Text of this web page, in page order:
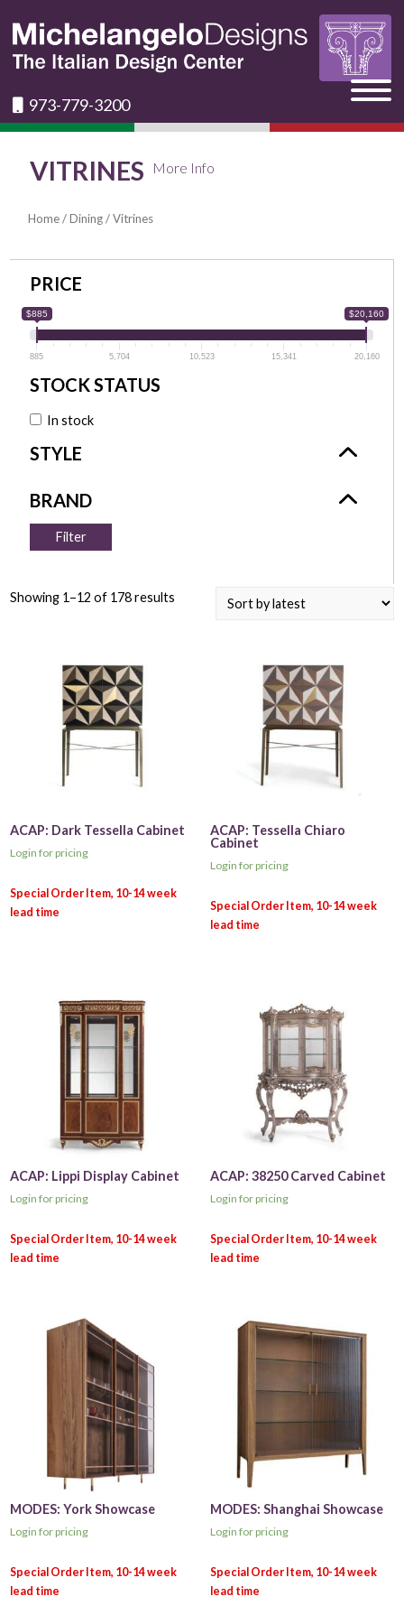
973-779-3200
VITRINES More Info
Home/Dining/ Vitrines
PRICE
$885 $20,160
885 5,704 10,523 15,341 20,160
In stock
Filter
Showing 1–12 of 178 results
ACAP: Dark Tessella Cabinet
Login for pricing
ACAP: Tessella Chiaro
Cabinet
Login for pricing
ACAP: Lippi Display Cabinet
Login for pricing
ACAP: 38250 Carved Cabinet
Login for pricing
MODES: York Showcase
Login for pricing
MODES: Shanghai Showcase
Login for pricing